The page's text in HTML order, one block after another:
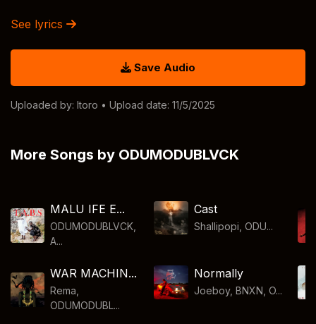
See lyrics
Save Audio
Uploaded by: Itoro • Upload date: 11/5/2025
More Songs by ODUMODUBLVCK
MALU IFE E...
ODUMODUBLVCK,
A...
Cast
Shallipopi, ODU...
WAR MACHIN...
Rema,
ODUMODUBL...
Normally
Joeboy, BNXN, O...